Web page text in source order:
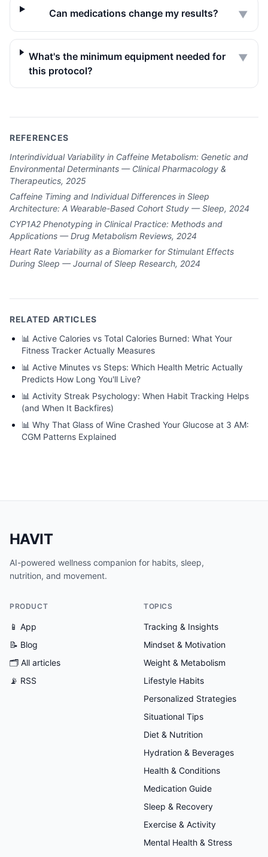
Can medications change my results? ▼
What's the minimum equipment needed for
this protocol?
▼
REFERENCES
Interindividual Variability in Caffeine Metabolism: Genetic and
Environmental Determinants — Clinical Pharmacology &
Therapeutics, 2025
Caffeine Timing and Individual Differences in Sleep
Architecture: A Wearable-Based Cohort Study — Sleep, 2024
CYP1A2 Phenotyping in Clinical Practice: Methods and
Applications — Drug Metabolism Reviews, 2024
Heart Rate Variability as a Biomarker for Stimulant Effects
During Sleep — Journal of Sleep Research, 2024
RELATED ARTICLES
📊 Active Calories vs Total Calories Burned: What Your
Fitness Tracker Actually Measures
📊 Active Minutes vs Steps: Which Health Metric Actually
Predicts How Long You'll Live?
📊 Activity Streak Psychology: When Habit Tracking Helps
(and When It Backfires)
📊 Why That Glass of Wine Crashed Your Glucose at 3 AM:
CGM Patterns Explained
HAVIT
AI-powered wellness companion for habits, sleep,
nutrition, and movement.
PRODUCT
📱 App
📝 Blog
🗂 All articles
📡 RSS
TOPICS
Tracking & Insights
Mindset & Motivation
Weight & Metabolism
Lifestyle Habits
Personalized Strategies
Situational Tips
Diet & Nutrition
Hydration & Beverages
Health & Conditions
Medication Guide
Sleep & Recovery
Exercise & Activity
Mental Health & Stress